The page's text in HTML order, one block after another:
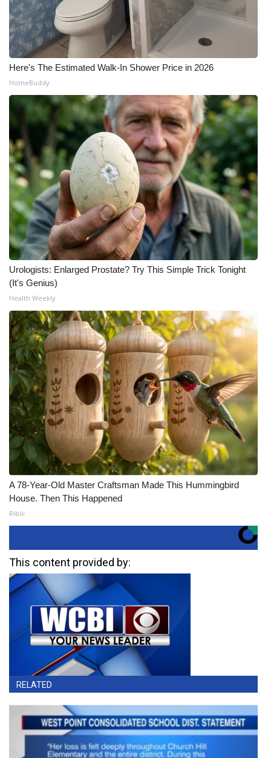
Here's The Estimated Walk-In Shower Price in 2026
HomeBuddy
Urologists: Enlarged Prostate? Try This Simple Trick Tonight
(It's Genius)
Health Weekly
A 78-Year-Old Master Craftsman Made This Hummingbird
House. Then This Happened
Ribili
This content provided by:
RELATED